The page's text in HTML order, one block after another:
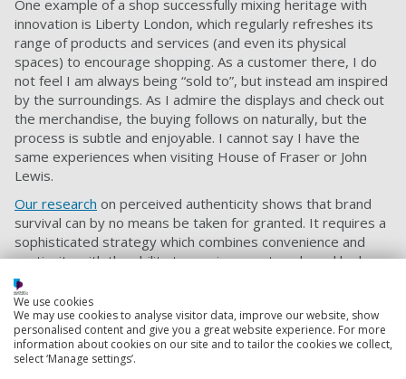
One example of a shop successfully mixing heritage with
innovation is Liberty London, which regularly refreshes its
range of products and services (and even its physical
spaces) to encourage shopping. As a customer there, I do
not feel I am always being “sold to”, but instead am inspired
by the surroundings. As I admire the displays and check out
the merchandise, the buying follows on naturally, but the
process is subtle and enjoyable. I cannot say I have the
same experiences when visiting House of Fraser or John
Lewis.
Our research on perceived authenticity shows that brand
survival can by no means be taken for granted. It requires a
sophisticated strategy which combines convenience and
continuity with the ability to survive new trends and look
forward.
To survive and prosper in the long term, high street
retailers cannot rely on quality, consistency and nostalgia
(the known attributes of brand heritage). They need to be
innovative, agile and responsive (or better still, pre-
We use cookies
We may use cookies to analyse visitor data, improve our website, show
personalised content and give you a great website experience. For more
information about cookies on our site and to tailor the cookies we collect,
select ‘Manage settings’.